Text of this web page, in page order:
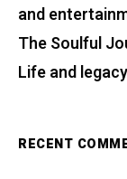
and
The Soulful
Life and
RECENT